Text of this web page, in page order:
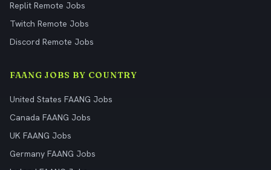
Replit Remote Jobs
Twitch Remote Jobs
Discord Remote Jobs
FAANG JOBS BY COUNTRY
United States FAANG Jobs
Canada FAANG Jobs
UK FAANG Jobs
Germany FAANG Jobs